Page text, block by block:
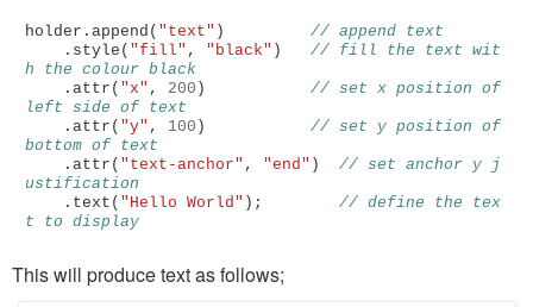
holder . append ( "text" )
// append text
. style ( "fill" , "black" )
// fill the text wit
h the colour black
. attr ( "x" , 200 )
// set x position of
left side of text
. attr ( "y" , 100 )
// set y position of
bottom of text
. attr ( "text-anchor" , "end" )
// set anchor y j
ustification
. text ( "Hello World" );
// define the tex
t to display
This will produce text as follows;